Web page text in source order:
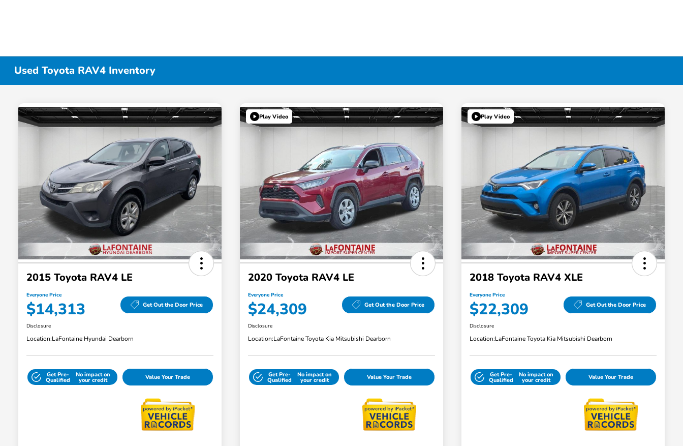
Used Toyota RAV4 Inventory
2015 Toyota RAV4 LE
Everyone Price
$14,313 Get Out the Door Price
Disclosure
Location:LaFontaine Hyundai Dearborn
Get Pre-
Qualified
No impact on
your credit Value Your Trade
Play Video
2020 Toyota RAV4 LE
Everyone Price
$24,309 Get Out the Door Price
Disclosure
Location:LaFontaine Toyota Kia Mitsubishi Dearborn
Get Pre-
Qualified
No impact on
your credit Value Your Trade
Play Video
2018 Toyota RAV4 XLE
Everyone Price
$22,309 Get Out the Door Price
Disclosure
Location:LaFontaine Toyota Kia Mitsubishi Dearborn
Get Pre-
Qualified
No impact on
your credit Value Your Trade